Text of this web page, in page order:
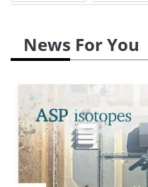
News For You